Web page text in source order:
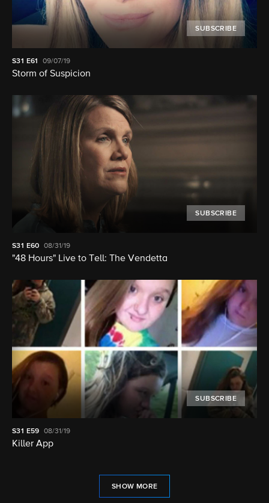
SUBSCRIBE
S31 E61 09/07/19
Storm of Suspicion
SUBSCRIBE
S31 E60 08/31/19
"48 Hours" Live to Tell: The Vendetta
SUBSCRIBE
S31 E59 08/31/19
Killer App
SHOW MORE